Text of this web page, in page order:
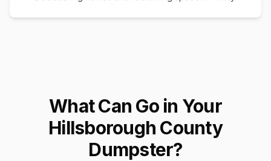
What Can Go in Your
Hillsborough County
Dumpster?